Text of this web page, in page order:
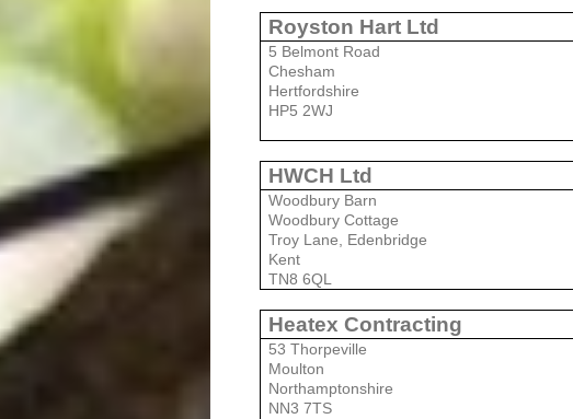
Royston Hart Ltd
5 Belmont Road
Chesham
Hertfordshire
HP5 2WJ
HWCH Ltd
Woodbury Barn
Woodbury Cottage
Troy Lane, Edenbridge
Kent
TN8 6QL
Heatex Contracting
53 Thorpeville
Moulton
Northamptonshire
NN3 7TS